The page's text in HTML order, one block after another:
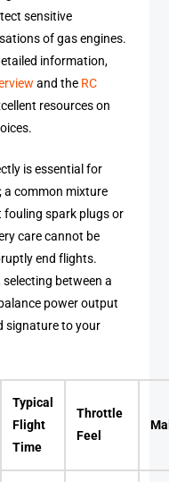
sensitive
of gas engines.
information,
and the RC
resources on
is essential for
a common mixture
spark plugs or
care cannot be
end flights.
between a
power output
signature to your
Typical
Flight
Time
Throttle
Feel